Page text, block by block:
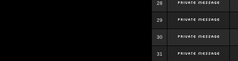
28
29
30
31